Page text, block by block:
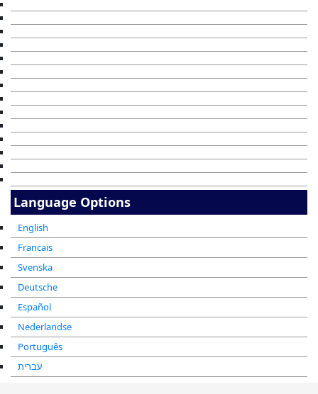
Language Options
English
Francais
Svenska
Deutsche
Español
Nederlandse
Português
עברית